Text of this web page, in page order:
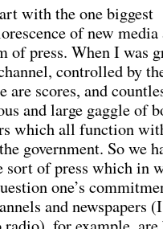
with the one biggest
of new media
of press. When I was
controlled by
are scores, and
and large gaggle of
which all function
government. So we
sort of press which in
one’s
and newspapers (I